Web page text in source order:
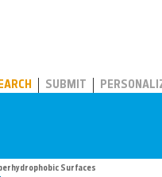
SUBMIT
Surfaces